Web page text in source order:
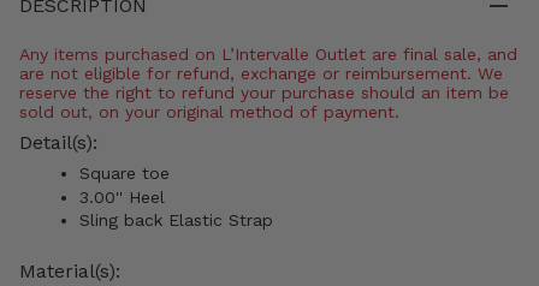
DESCRIPTION
Any items purchased on L’Intervalle Outlet are final sale, and
are not eligible for refund, exchange or reimbursement. We
reserve the right to refund your purchase should an item be
sold out, on your original method of payment.
Detail(s):
Square toe
3.00'' Heel
Sling back Elastic Strap
Material(s):